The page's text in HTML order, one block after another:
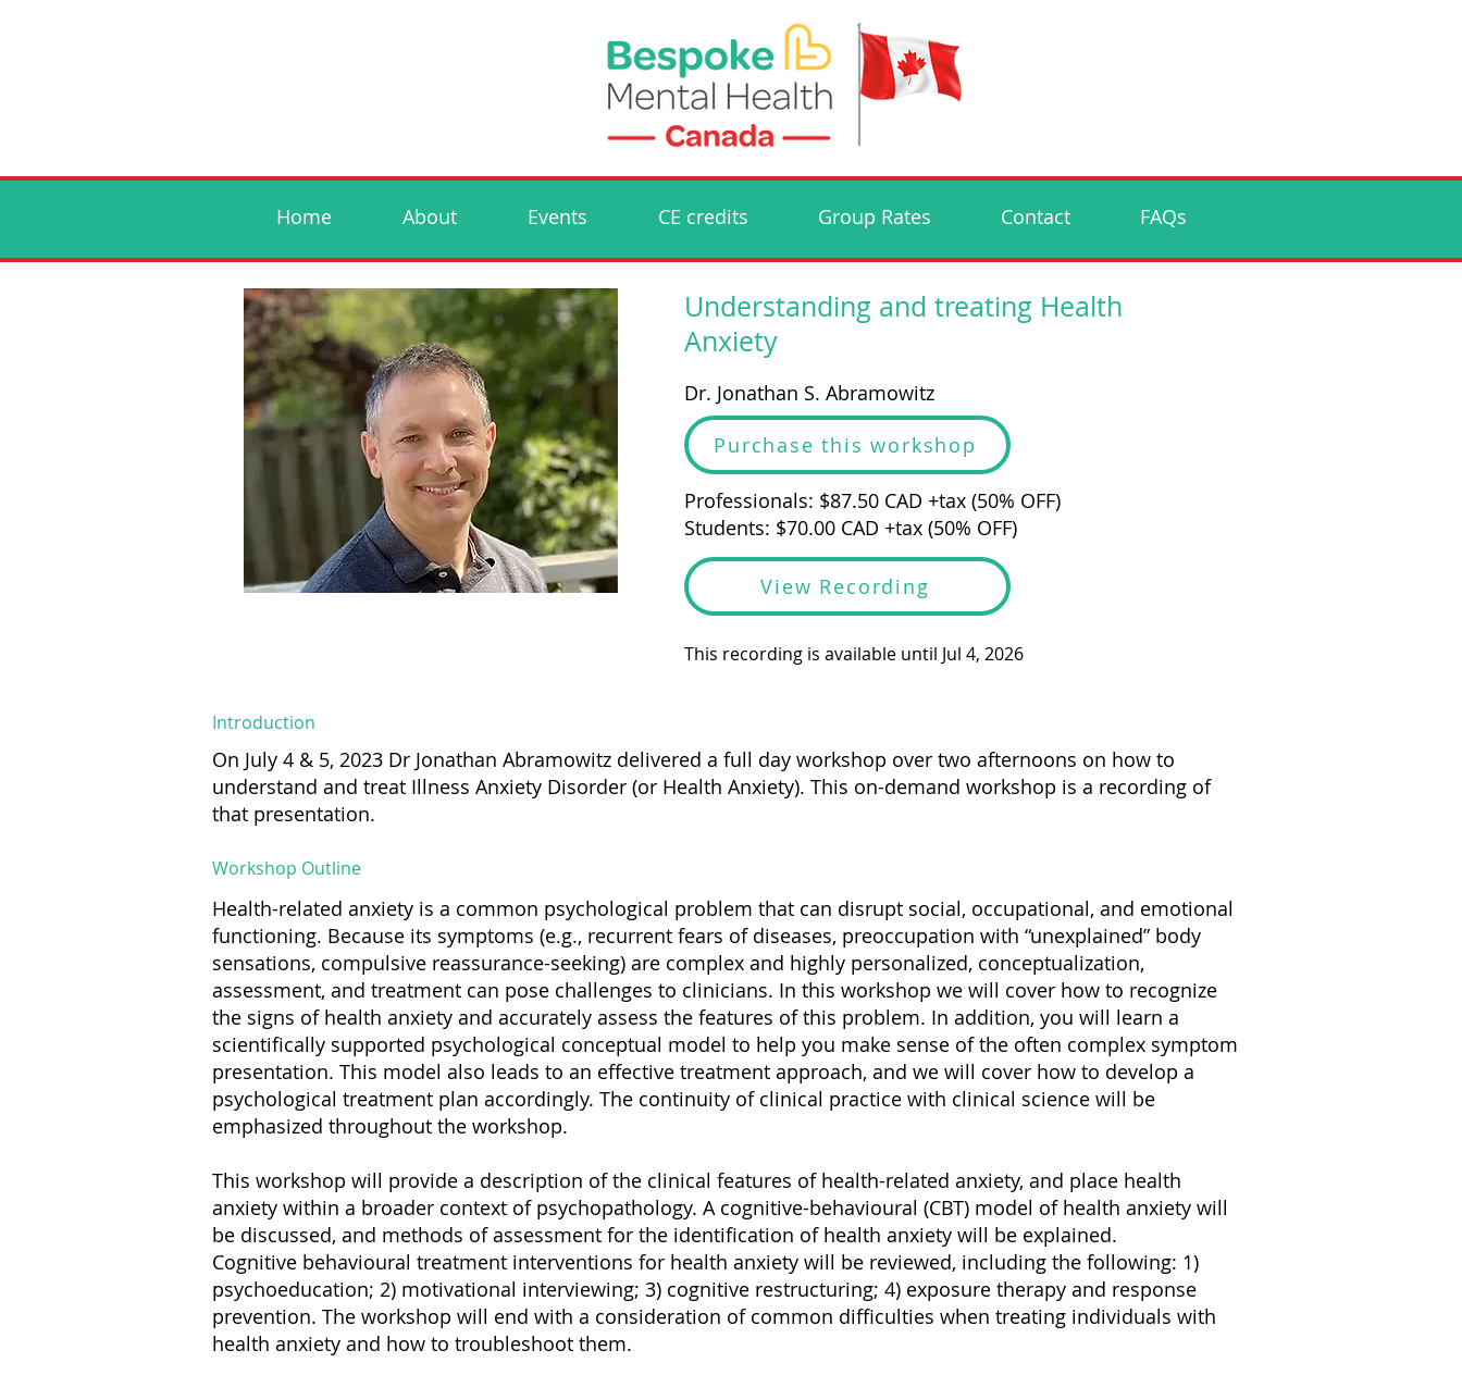
Home About Events CE credits Group Rates Contact FAQs
Understanding and treating Health
Anxiety
Dr. Jonathan S. Abramowitz
Purchase this workshop
Professionals: $87.50 CAD +tax (50% OFF)
Students: $70.00 CAD +tax (50% OFF)
View Recording
This recording is available until Jul 4, 2026
Introduction
On July 4 & 5, 2023 Dr Jonathan Abramowitz delivered a full day workshop over two afternoons on how to
understand and treat Illness Anxiety Disorder (or Health Anxiety). This on-demand workshop is a recording of
that presentation.
Workshop Outline
Health-related anxiety is a common psychological problem that can disrupt social, occupational, and emotional
functioning. Because its symptoms (e.g., recurrent fears of diseases, preoccupation with “unexplained” body
sensations, compulsive reassurance-seeking) are complex and highly personalized, conceptualization,
assessment, and treatment can pose challenges to clinicians. In this workshop we will cover how to recognize
the signs of health anxiety and accurately assess the features of this problem. In addition, you will learn a
scientifically supported psychological conceptual model to help you make sense of the often complex symptom
presentation. This model also leads to an effective treatment approach, and we will cover how to develop a
psychological treatment plan accordingly. The continuity of clinical practice with clinical science will be
emphasized throughout the workshop.
This workshop will provide a description of the clinical features of health-related anxiety, and place health
anxiety within a broader context of psychopathology. A cognitive-behavioural (CBT) model of health anxiety will
be discussed, and methods of assessment for the identification of health anxiety will be explained.
Cognitive behavioural treatment interventions for health anxiety will be reviewed, including the following: 1)
psychoeducation; 2) motivational interviewing; 3) cognitive restructuring; 4) exposure therapy and response
prevention. The workshop will end with a consideration of common difficulties when treating individuals with
health anxiety and how to troubleshoot them.